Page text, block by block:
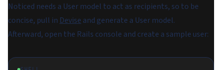
Noticed needs a User model to act as recipients, so to be
concise, pull in Devise and generate a User model.
Afterward, open the Rails console and create a sample user: